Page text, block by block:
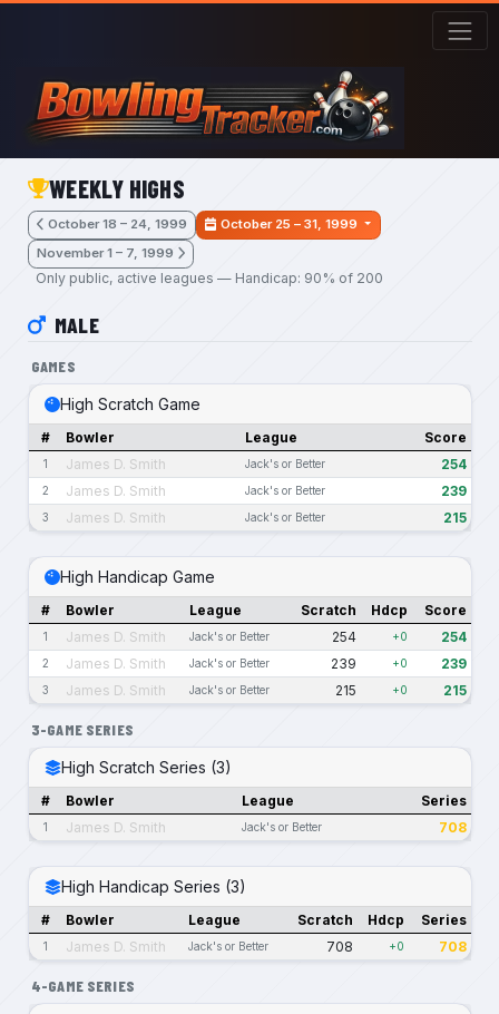
Skip to main content
WEEKLY HIGHS
October 18 – 24, 1999
October 25 – 31, 1999
November 1 – 7, 1999
Only public, active leagues — Handicap: 90% of 200
MALE
GAMES
High Scratch Game
# Bowler League Score
1 James D. Smith Jack's or Better 254
2 James D. Smith Jack's or Better 239
3 James D. Smith Jack's or Better 215
High Handicap Game
# Bowler League Scratch Hdcp Score
1 James D. Smith Jack's or Better 254 +0 254
2 James D. Smith Jack's or Better 239 +0 239
3 James D. Smith Jack's or Better 215 +0 215
3-GAME SERIES
High Scratch Series (3)
# Bowler League Series
1 James D. Smith Jack's or Better 708
High Handicap Series (3)
# Bowler League Scratch Hdcp Series
1 James D. Smith Jack's or Better 708 +0 708
4-GAME SERIES